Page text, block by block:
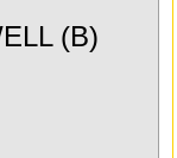
(B)